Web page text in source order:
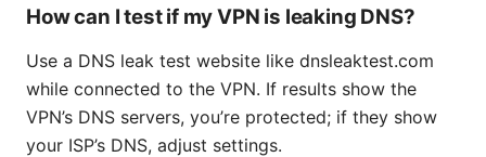
How can I test if my VPN is leaking DNS?
Use a DNS leak test website like dnsleaktest.com
while connected to the VPN. If results show the
VPN’s DNS servers, you’re protected; if they show
your ISP’s DNS, adjust settings.